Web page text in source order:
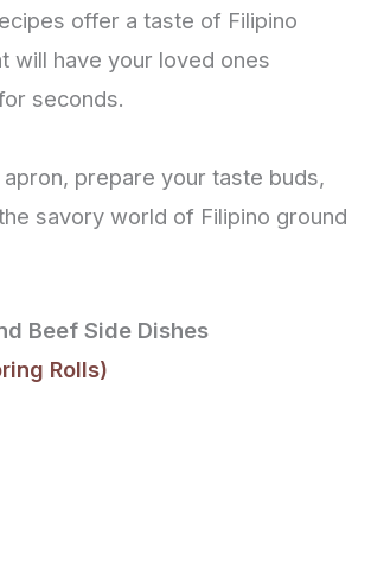
offer a taste of Filipino
will have your loved ones
seconds.
prepare your taste buds,
savory world of Filipino ground
Beef Side Dishes
Rolls)